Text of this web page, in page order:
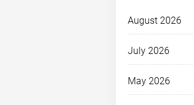
August 2026
July 2026
May 2026